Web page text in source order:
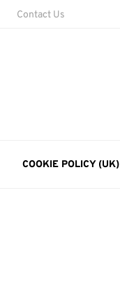
Contact Us
COOKIE POLICY (UK)